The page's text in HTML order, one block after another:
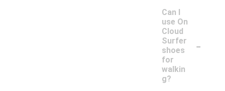
Can I
use On
Cloud
Surfer
shoes
for
walkin
g?
-